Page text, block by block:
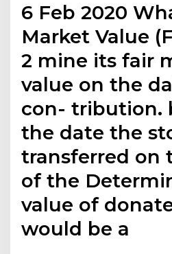
6 Feb 2020
Market Value
2 mine its fair
value on the
con- tribution.
the date the
transferred on
of the
value of
would be a